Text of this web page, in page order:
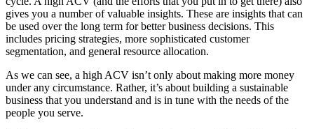
gives you a number of valuable insights. These are insights that can
be used over the long term for better business decisions. This
includes pricing strategies, more sophisticated customer
segmentation, and general resource allocation.
As we can see, a high ACV isn’t only about making more money
under any circumstance. Rather, it’s about building a sustainable
business that you understand and is in tune with the needs of the
people you serve.